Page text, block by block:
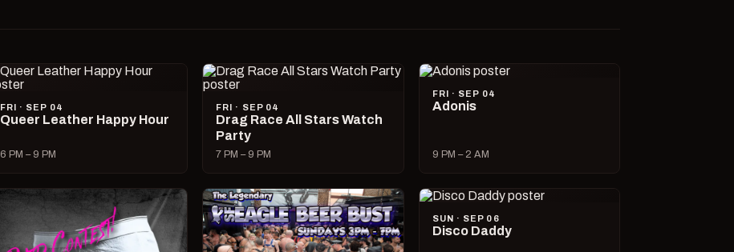
FRI · SEP 04
Queer Leather Happy Hour
6 PM – 9 PM
FRI · SEP 04
Drag Race All Stars Watch
Party
7 PM – 9 PM
FRI · SEP 04
Adonis
9 PM – 2 AM
SUN · SEP 06
Disco Daddy